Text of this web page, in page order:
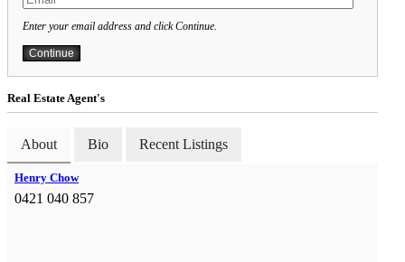
Enter your email address and click Continue.
Real Estate Agent's
About Bio Recent Listings
Henry Chow
0421 040 857